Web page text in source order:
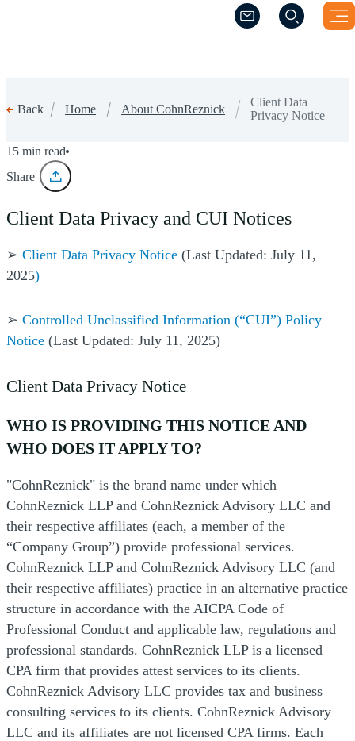
(Opens a new
(Opens a new
Back Home About CohnReznick
Client Data
Privacy Notice
Client Data Privacy Notice
15 min read
Share
Client Data Privacy and CUI Notices
➢ Client Data Privacy Notice (Last Updated: July 11,
2025)
➢ Controlled Unclassified Information (“CUI”) Policy
Notice (Last Updated: July 11, 2025)
Client Data Privacy Notice
WHO IS PROVIDING THIS NOTICE AND
WHO DOES IT APPLY TO?
"CohnReznick" is the brand name under which
CohnReznick LLP and CohnReznick Advisory LLC and
their respective affiliates (each, a member of the
“Company Group”) provide professional services.
CohnReznick LLP and CohnReznick Advisory LLC (and
their respective affiliates) practice in an alternative practice
structure in accordance with the AICPA Code of
Professional Conduct and applicable law, regulations and
professional standards. CohnReznick LLP is a licensed
CPA firm that provides attest services to its clients.
CohnReznick Advisory LLC provides tax and business
consulting services to its clients. CohnReznick Advisory
LLC and its affiliates are not licensed CPA firms. Each